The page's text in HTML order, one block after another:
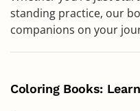
standing practice, our
companions on your
Coloring Books: